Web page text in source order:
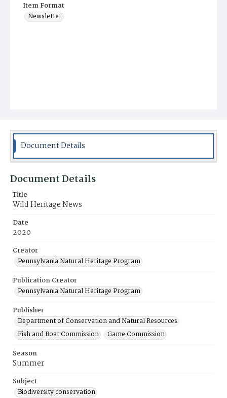
Item Format
Newsletter
Document Details
Document Details
Title
Wild Heritage News
Date
2020
Creator
Pennsylvania Natural Heritage Program
Publication Creator
Pennsylvania Natural Heritage Program
Publisher
Department of Conservation and Natural Resources
Fish and Boat Commission
Game Commission
Season
Summer
Subject
Biodiversity conservation